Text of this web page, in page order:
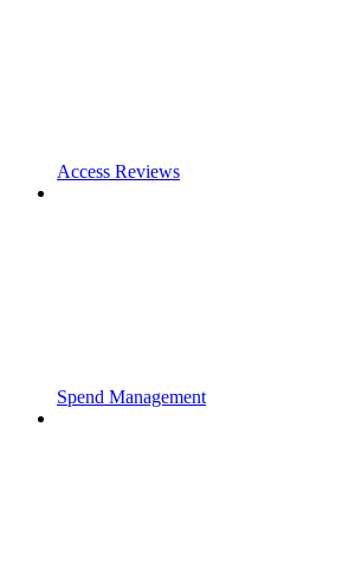
Access Reviews
Spend Management